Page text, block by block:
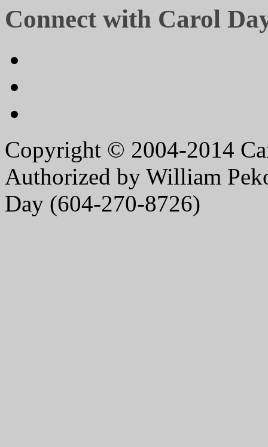
Connect with Carol
Copyright © 2004-2014
Authorized by William
Day (604-270-8726)